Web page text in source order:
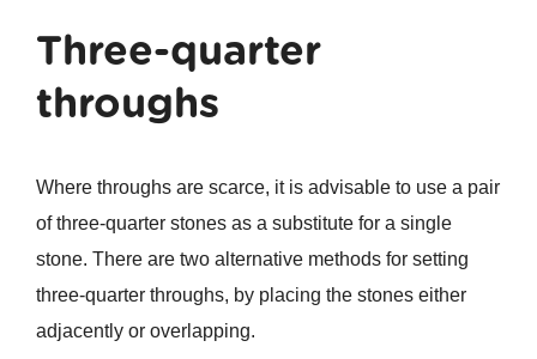
Three-quarter
throughs
Where throughs are scarce, it is advisable to use a pair
of three-quarter stones as a substitute for a single
stone. There are two alternative methods for setting
three-quarter throughs, by placing the stones either
adjacently or overlapping.